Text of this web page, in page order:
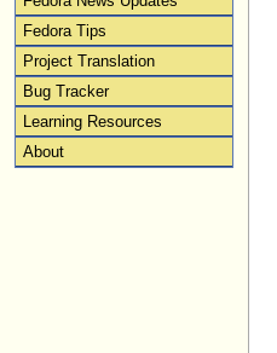
Fedora Tips
Project Translation
Bug Tracker
Learning Resources
About